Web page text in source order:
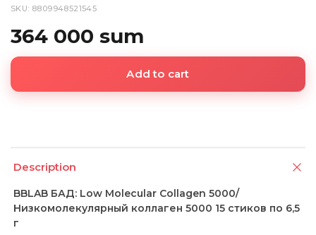
SKU: 8809948521545
364 000 sum
Add to cart
Description
BBLAB БАД: Low Molecular Collagen 5000/
Низкомолекулярный коллаген 5000 15 стиков по 6,5
г